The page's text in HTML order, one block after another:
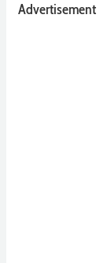
Advertisement